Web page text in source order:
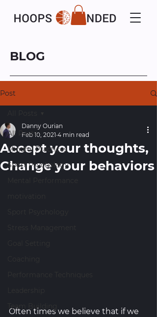
BLOG
Post
All Posts
Mindful Practices
Sport Psychology
Team Building
Accept your thoughts,
Change your behaviors
Danny Ourian
Feb 10, 2021 4 min read
Often times we believe that if we